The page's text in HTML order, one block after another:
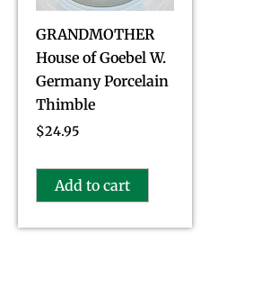
GRANDMOTHER
House of Goebel W.
Germany Porcelain
Thimble
$24.95
Add to cart